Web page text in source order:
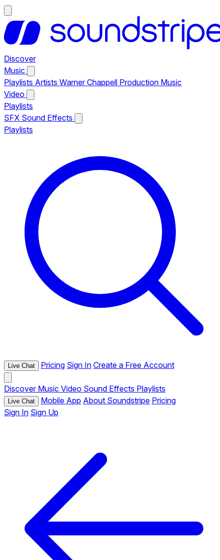
Discover
Music
Playlists Artists Warner Chappell Production Music
Video
Playlists
SFX Sound Effects
Playlists
Live Chat Pricing Sign In Create a Free Account
Discover Music Video Sound Effects Playlists
Live Chat Mobile App About Soundstripe Pricing
Sign In Sign Up